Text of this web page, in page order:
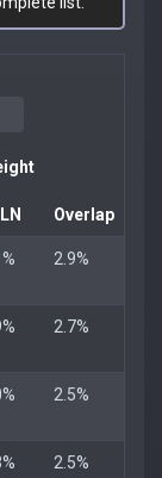
Overlap
2.9%
2.7%
2.5%
2.5%